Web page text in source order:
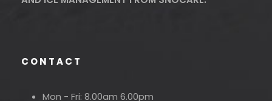
CONTACT
Mon - Fri: 8.00am 6.00pm